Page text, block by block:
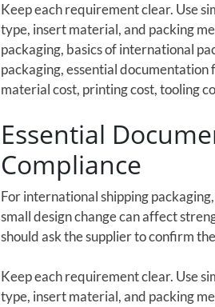
Keep each requirement clear. Use
type, insert material, and packing
packaging, basics of international
packaging, essential
material cost, printing cost, tooling
Essential
Compliance
For international shipping
small design change can affect
should ask the supplier to confirm
Keep each requirement clear. Use
type, insert material, and packing